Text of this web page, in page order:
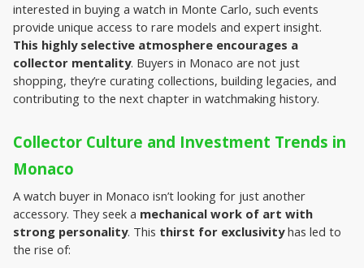
interested in buying a watch in Monte Carlo, such events
provide unique access to rare models and expert insight.
This highly selective atmosphere encourages a
collector mentality. Buyers in Monaco are not just
shopping, they’re curating collections, building legacies, and
contributing to the next chapter in watchmaking history.
Collector Culture and Investment Trends in
Monaco
A watch buyer in Monaco isn’t looking for just another
accessory. They seek a mechanical work of art with
strong personality. This thirst for exclusivity has led to
the rise of: